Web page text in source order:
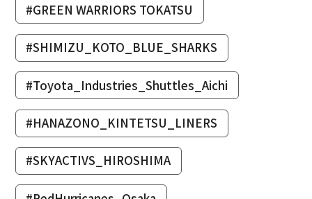
#GREEN WARRIORS TOKATSU
#SHIMIZU_KOTO_BLUE_SHARKS
#Toyota_Industries_Shuttles_Aichi
#HANAZONO_KINTETSU_LINERS
#SKYACTIVS_HIROSHIMA